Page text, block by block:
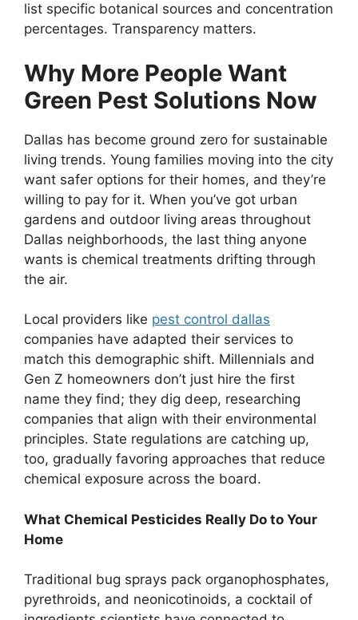
list specific botanical sources and concentration
percentages. Transparency matters.
Why More People Want
Green Pest Solutions Now
Dallas has become ground zero for sustainable
living trends. Young families moving into the city
want safer options for their homes, and they’re
willing to pay for it. When you’ve got urban
gardens and outdoor living areas throughout
Dallas neighborhoods, the last thing anyone
wants is chemical treatments drifting through
the air.
Local providers like pest control dallas
companies have adapted their services to
match this demographic shift. Millennials and
Gen Z homeowners don’t just hire the first
name they find; they dig deep, researching
companies that align with their environmental
principles. State regulations are catching up,
too, gradually favoring approaches that reduce
chemical exposure across the board.
What Chemical Pesticides Really Do to Your
Home
Traditional bug sprays pack organophosphates,
pyrethroids, and neonicotinoids, a cocktail of